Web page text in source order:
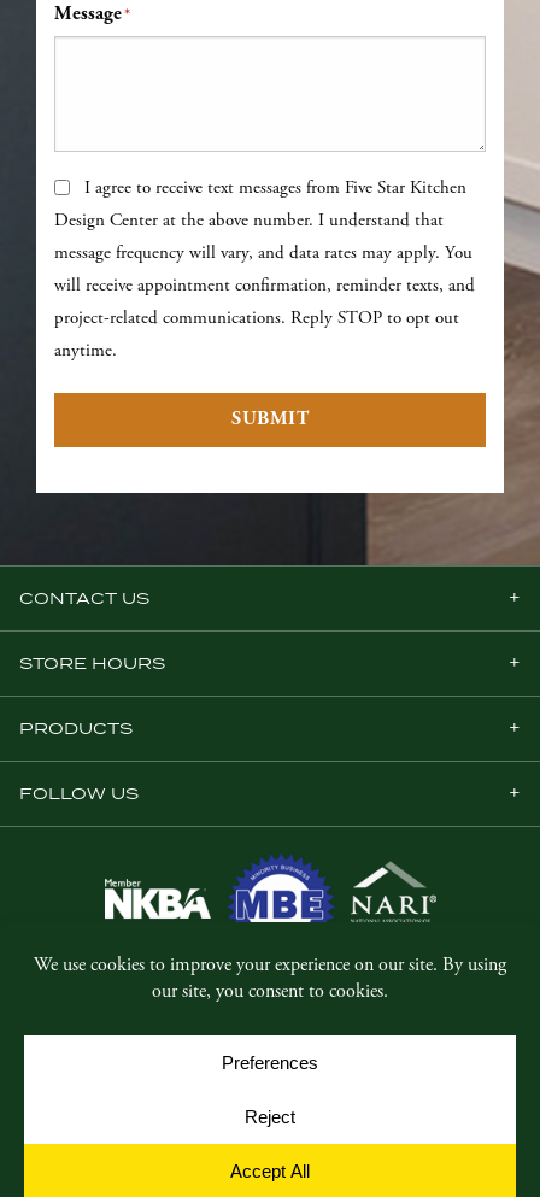
Message*
Text Messages
I agree to receive text messages from Five Star Kitchen
Design Center at the above number. I understand that
message frequency will vary, and data rates may apply. You
will receive appointment confirmation, reminder texts, and
project-related communications. Reply STOP to opt out
anytime.
SUBMIT
CONTACT US
STORE HOURS
PRODUCTS
FOLLOW US
© Copyright 2026, Five Star Millwork.
Privacy Policy
Cookie Policy
Cookie Preferences
Yellow House Design & Marketing